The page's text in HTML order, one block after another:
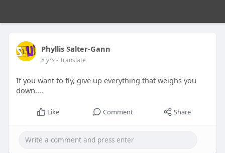
Phyllis Salter-Gann
8 yrs - Translate
If you want to fly, give up everything that weighs you
down....
Like Comment Share